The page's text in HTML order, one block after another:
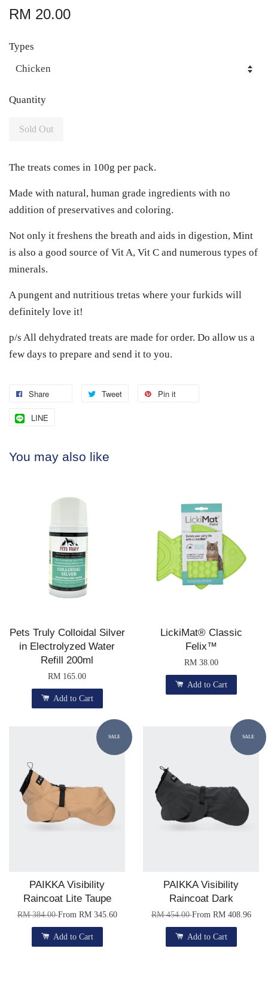
RM 20.00
Types
Quantity
Sold Out
The treats comes in 100g per pack.
Made with natural, human grade ingredients with no
addition of preservatives and coloring.
Not only it freshens the breath and aids in digestion, Mint
is also a good source of Vit A, Vit C and numerous types of
minerals.
A pungent and nutritious tretas where your furkids will
definitely love it!
p/s All dehydrated treats are made for order. Do allow us a
few days to prepare and send it to you.
Share Tweet Pin it
LINE
You may also like
Pets Truly Colloidal Silver
in Electrolyzed Water
Refill 200ml
RM 165.00
Add to Cart
LickiMat® Classic
Felix™
RM 38.00
Add to Cart
SALE
PAIKKA Visibility
Raincoat Lite Taupe
RM 384.00From RM 345.60
Add to Cart
SALE
PAIKKA Visibility
Raincoat Dark
RM 454.00From RM 408.96
Add to Cart